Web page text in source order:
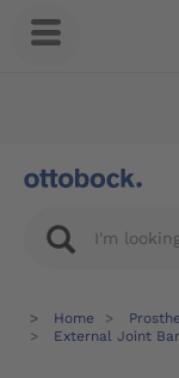
Home
External Joint